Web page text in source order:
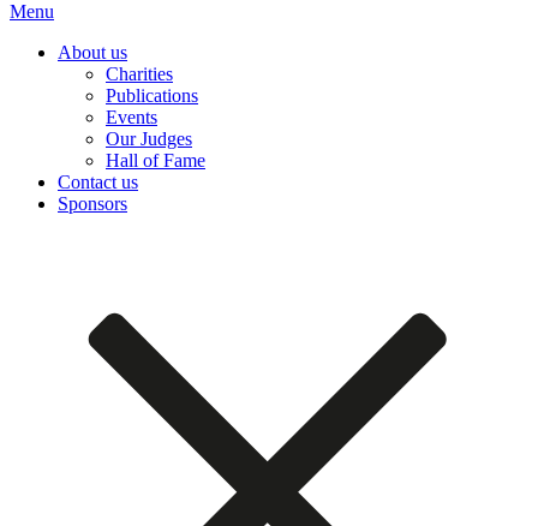
Menu
About us
Charities
Publications
Events
Our Judges
Hall of Fame
Contact us
Sponsors